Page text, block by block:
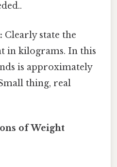
Clearly state the
in kilograms. In this
is approximately
thing, real
of Weight